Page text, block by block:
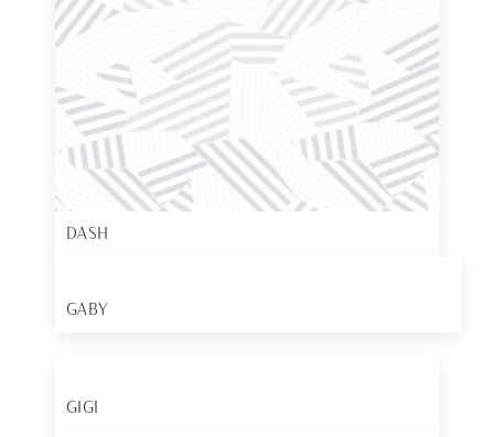
DASH
GABY
GIGI